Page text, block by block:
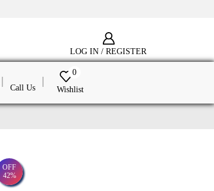
LOG IN / REGISTER
Call Us
0
Wishlist
OFF
42%